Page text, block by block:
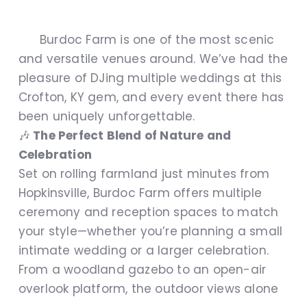
Burdoc Farm is one of the most scenic
and versatile venues around. We’ve had the
pleasure of DJing multiple weddings at this
Crofton, KY gem, and every event there has
been uniquely unforgettable.
🎶 The Perfect Blend of Nature and
Celebration
Set on rolling farmland just minutes from
Hopkinsville, Burdoc Farm offers multiple
ceremony and reception spaces to match
your style—whether you’re planning a small
intimate wedding or a larger celebration.
From a woodland gazebo to an open-air
overlook platform, the outdoor views alone